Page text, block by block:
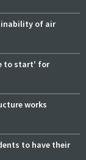
of air
to start' for
works
to have their